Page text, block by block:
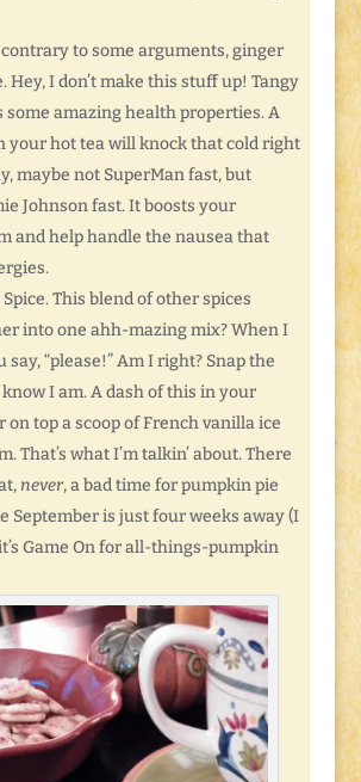
to some arguments, ginger
Hey, I don’t make this stuff up! Tangy
some amazing health properties. A
your hot tea will knock that cold right
maybe not SuperMan fast, but
Johnson fast. It boosts your
and help handle the nausea that
This blend of other spices
into one ahh-mazing mix? When I
say, “please!” Am I right? Snap the
I am. A dash of this in your
top a scoop of French vanilla ice
That’s what I’m talkin’ about. There
never, a bad time for pumpkin pie
September is just four weeks away (I
Game On for all-things-pumpkin